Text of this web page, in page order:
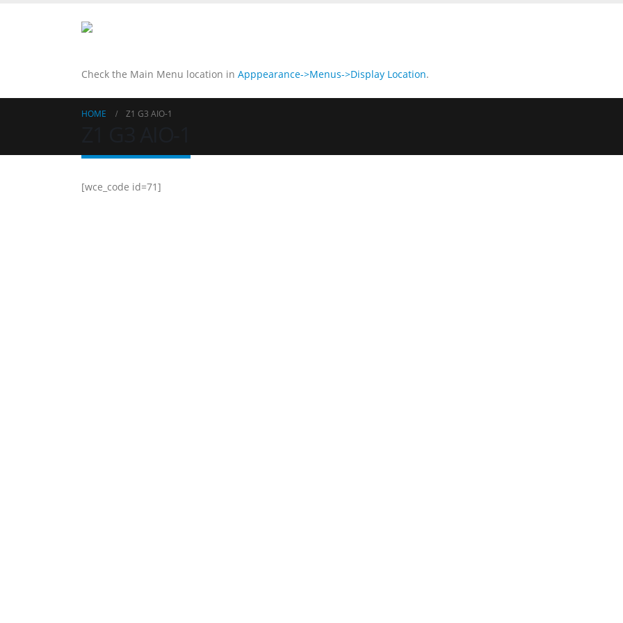
Check the Main Menu location in Apppearance->Menus->Display Location.
HOME Z1 G3 AIO-1
[wce_code id=71]